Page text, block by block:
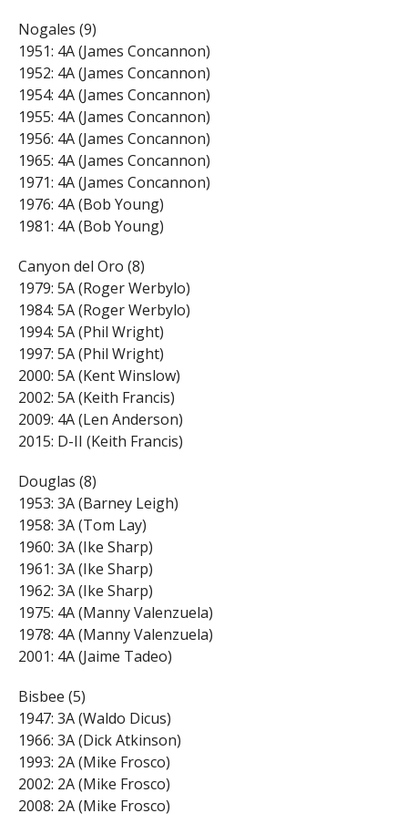
Nogales (9)
1951: 4A (James Concannon)
1952: 4A (James Concannon)
1954: 4A (James Concannon)
1955: 4A (James Concannon)
1956: 4A (James Concannon)
1965: 4A (James Concannon)
1971: 4A (James Concannon)
1976: 4A (Bob Young)
1981: 4A (Bob Young)
Canyon del Oro (8)
1979: 5A (Roger Werbylo)
1984: 5A (Roger Werbylo)
1994: 5A (Phil Wright)
1997: 5A (Phil Wright)
2000: 5A (Kent Winslow)
2002: 5A (Keith Francis)
2009: 4A (Len Anderson)
2015: D-II (Keith Francis)
Douglas (8)
1953: 3A (Barney Leigh)
1958: 3A (Tom Lay)
1960: 3A (Ike Sharp)
1961: 3A (Ike Sharp)
1962: 3A (Ike Sharp)
1975: 4A (Manny Valenzuela)
1978: 4A (Manny Valenzuela)
2001: 4A (Jaime Tadeo)
Bisbee (5)
1947: 3A (Waldo Dicus)
1966: 3A (Dick Atkinson)
1993: 2A (Mike Frosco)
2002: 2A (Mike Frosco)
2008: 2A (Mike Frosco)